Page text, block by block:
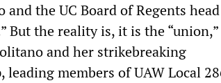
the UC Board of Regents
But the reality is, it is the
and her strikebreaking
members of UAW Local